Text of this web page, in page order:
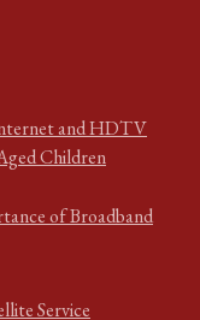
and HDTV
Children
of Broadband
Service